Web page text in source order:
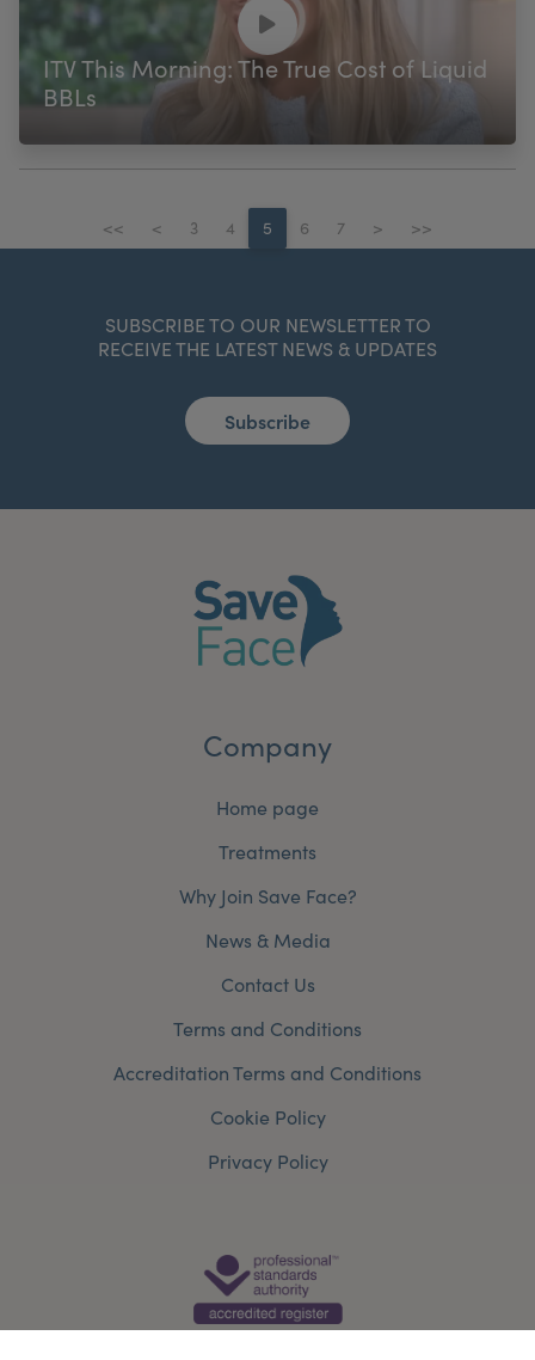
ITV This Morning: The True Cost of Liquid
BBLs
<< < 3 4 5 6 7 > >>
SUBSCRIBE TO OUR NEWSLETTER TO
RECEIVE THE LATEST NEWS & UPDATES
Subscribe
Company
Home page
Treatments
Why Join Save Face?
News & Media
Contact Us
Terms and Conditions
Accreditation Terms and Conditions
Cookie Policy
Privacy Policy